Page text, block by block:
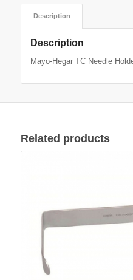
Description
Description
Mayo-Hegar TC Needle
Related products